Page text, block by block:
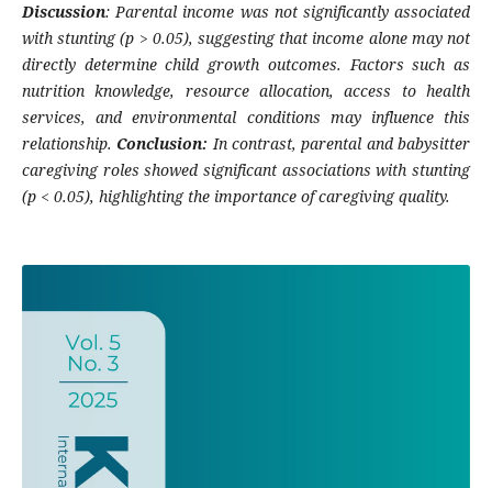
Discussion: Parental income was not significantly associated
with stunting (p > 0.05), suggesting that income alone may not
directly determine child growth outcomes. Factors such as
nutrition knowledge, resource allocation, access to health
services, and environmental conditions may influence this
relationship. Conclusion:In contrast, parental and babysitter
caregiving roles showed significant associations with stunting
(p < 0.05), highlighting the importance of caregiving quality.